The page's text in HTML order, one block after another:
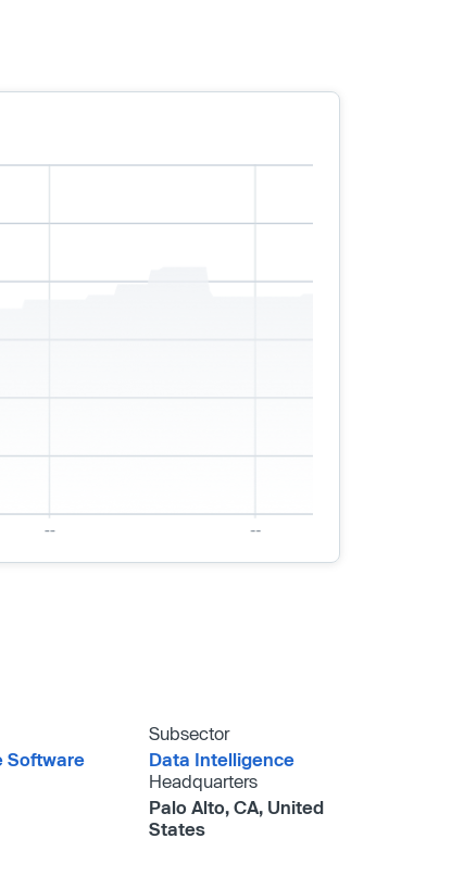
Software
Subsector
Data Intelligence
Headquarters
Palo Alto, CA, United
States